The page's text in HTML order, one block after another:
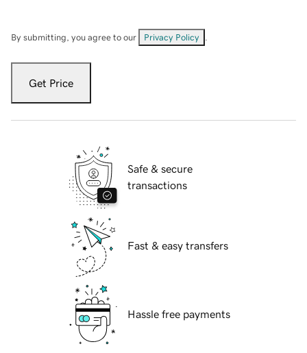
By submitting, you agree to our Privacy Policy
Get Price
Safe & secure
transactions
Fast & easy transfers
Hassle free payments